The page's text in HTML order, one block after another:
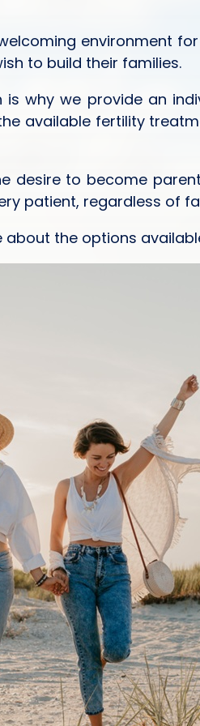
environment
to build their families.
is why we provide an
available fertility
desire to become
patient, regardless of
the options